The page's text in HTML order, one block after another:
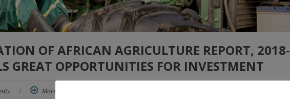
OF AFRICAN AGRICULTURE REPORT, 2018-
GREAT OPPORTUNITIES FOR INVESTMENT
/ More